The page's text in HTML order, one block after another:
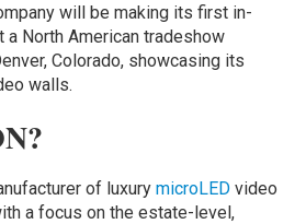
will be making its first in-
a North American tradeshow
Colorado, showcasing its
walls.
of luxurymicroLEDvideo
a focus on the estate-level,